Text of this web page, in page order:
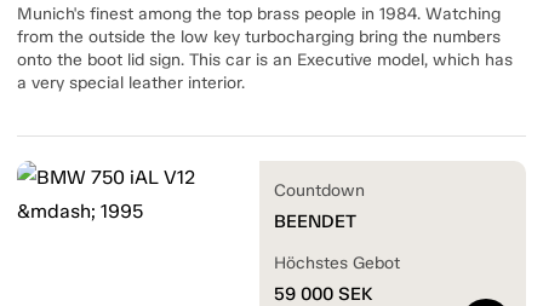
Munich's finest among the top brass people in 1984. Watching
from the outside the low key turbocharging bring the numbers
onto the boot lid sign. This car is an Executive model, which has
a very special leather interior.
Countdown
BEENDET
Höchstes Gebot
59 000 SEK